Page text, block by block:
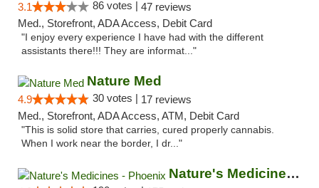
3.1 86 votes | 47 reviews
Med., Storefront, ADA Access, Debit Card
"I enjoy every experience I have had with the different
assistants there!!! They are informat..."
Nature Med
4.9 30 votes | 17 reviews
Med., Storefront, ADA Access, ATM, Debit Card
"This is solid store that carries, cured properly cannabis.
When I work near the border, I dr..."
Nature's Medicines - Phoenix